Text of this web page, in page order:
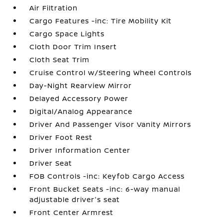
Air Filtration
Cargo Features -inc: Tire Mobility Kit
Cargo Space Lights
Cloth Door Trim Insert
Cloth Seat Trim
Cruise Control w/Steering Wheel Controls
Day-Night Rearview Mirror
Delayed Accessory Power
Digital/Analog Appearance
Driver And Passenger Visor Vanity Mirrors
Driver Foot Rest
Driver Information Center
Driver Seat
FOB Controls -inc: Keyfob Cargo Access
Front Bucket Seats -inc: 6-way manual
adjustable driver's seat
Front Center Armrest